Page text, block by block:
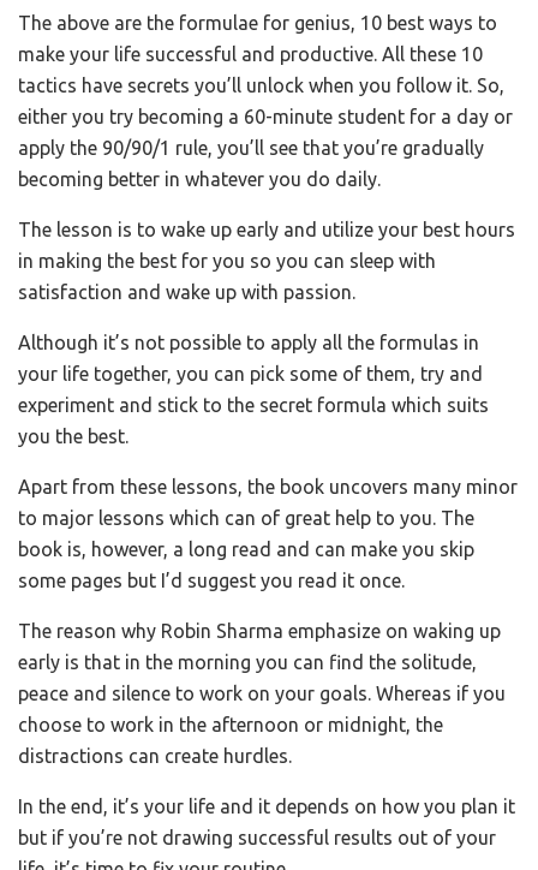
The above are the formulae for genius, 10 best ways to
make your life successful and productive. All these 10
tactics have secrets you’ll unlock when you follow it. So,
either you try becoming a 60-minute student for a day or
apply the 90/90/1 rule, you’ll see that you’re gradually
becoming better in whatever you do daily.
The lesson is to wake up early and utilize your best hours
in making the best for you so you can sleep with
satisfaction and wake up with passion.
Although it’s not possible to apply all the formulas in
your life together, you can pick some of them, try and
experiment and stick to the secret formula which suits
you the best.
Apart from these lessons, the book uncovers many minor
to major lessons which can of great help to you. The
book is, however, a long read and can make you skip
some pages but I’d suggest you read it once.
The reason why Robin Sharma emphasize on waking up
early is that in the morning you can find the solitude,
peace and silence to work on your goals. Whereas if you
choose to work in the afternoon or midnight, the
distractions can create hurdles.
In the end, it’s your life and it depends on how you plan it
but if you’re not drawing successful results out of your